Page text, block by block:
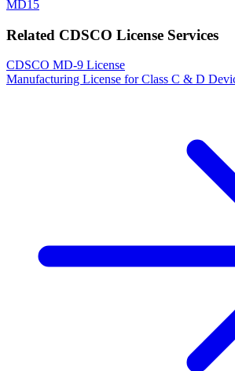
MD15
Related CDSCO License Services
CDSCO MD-9 License
Manufacturing License for Class C & D